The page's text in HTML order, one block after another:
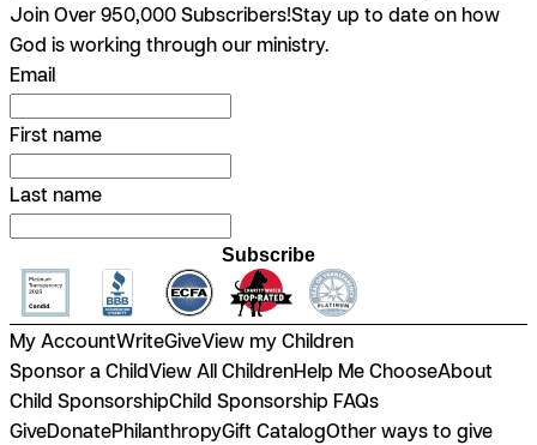
Join Over 950,000 Subscribers!Stay up to date on how
God is working through our ministry.
Email
First name
Last name
Subscribe
My AccountWriteGiveView my Children
Sponsor a ChildView All ChildrenHelp Me ChooseAbout
Child SponsorshipChild Sponsorship FAQs
GiveDonatePhilanthropyGift CatalogOther ways to give